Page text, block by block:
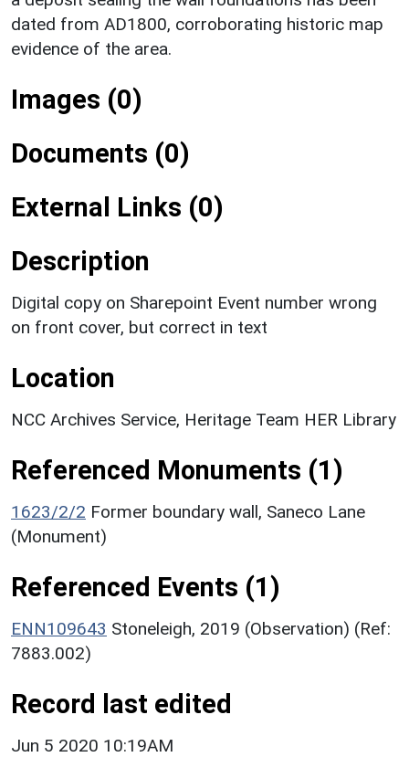
dated from AD1800, corroborating historic map
evidence of the area.
Images (0)
Documents (0)
External Links (0)
Description
Digital copy on Sharepoint Event number wrong
on front cover, but correct in text
Location
NCC Archives Service, Heritage Team HER Library
Referenced Monuments (1)
1623/2/2 Former boundary wall, Saneco Lane
(Monument)
Referenced Events (1)
ENN109643 Stoneleigh, 2019 (Observation) (Ref:
7883.002)
Record last edited
Jun 5 2020 10:19AM